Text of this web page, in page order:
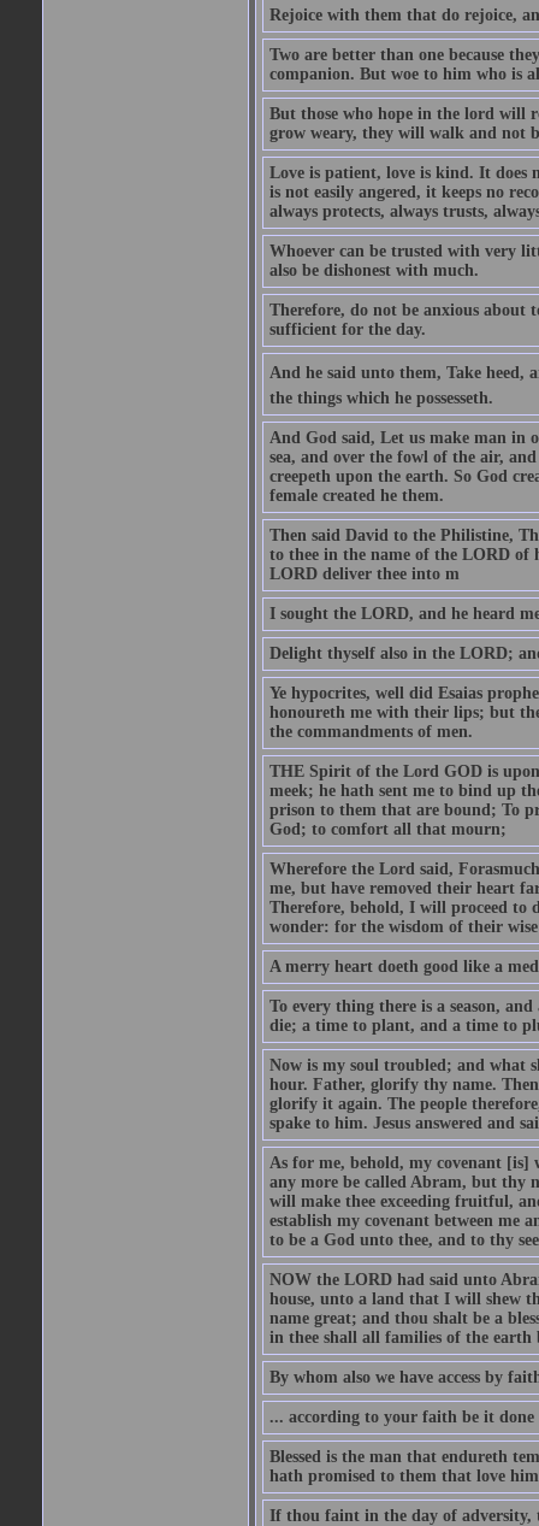
Rejoice with them that do rejoice,
Two are better than one because
companion. But woe to him who is
But those who hope in the lord will
grow weary, they will walk and not
Love is patient, love is kind. It does
is not easily angered, it keeps no
always protects, always trusts,
Whoever can be trusted with very
also be dishonest with much.
Therefore, do not be anxious
sufficient for the day.
And he said unto them, Take heed,
the things which he possesseth.
And God said, Let us make man in
sea, and over the fowl of the air,
creepeth upon the earth. So God
female created he them.
Then said David to the Philistine,
to thee in the name of the LORD of
LORD deliver thee into m
I sought the LORD, and he heard
Delight thyself also in the LORD;
Ye hypocrites, well did Esaias
honoureth me with their lips; but
the commandments of men.
THE Spirit of the Lord GOD is
meek; he hath sent me to bind up
prison to them that are bound; To
God; to comfort all that mourn;
Wherefore the Lord said,
me, but have removed their heart
Therefore, behold, I will proceed to
wonder: for the wisdom of their
A merry heart doeth good like a
To every thing there is a season,
die; a time to plant, and a time to
Now is my soul troubled; and what
hour. Father, glorify thy name.
glorify it again. The people
spake to him. Jesus answered and
As for me, behold, my covenant
any more be called Abram, but thy
will make thee exceeding fruitful,
establish my covenant between me
to be a God unto thee, and to thy
NOW the LORD had said unto
house, unto a land that I will shew
name great; and thou shalt be a
in thee shall all families of the earth
By whom also we have access by
... according to your faith be it done
Blessed is the man that endureth
hath promised to them that love
If thou faint in the day of adversity,